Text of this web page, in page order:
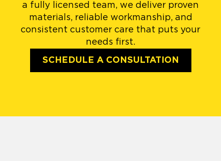
a fully licensed team, we deliver proven
materials, reliable workmanship, and
consistent customer care that puts your
needs first.
SCHEDULE A CONSULTATION